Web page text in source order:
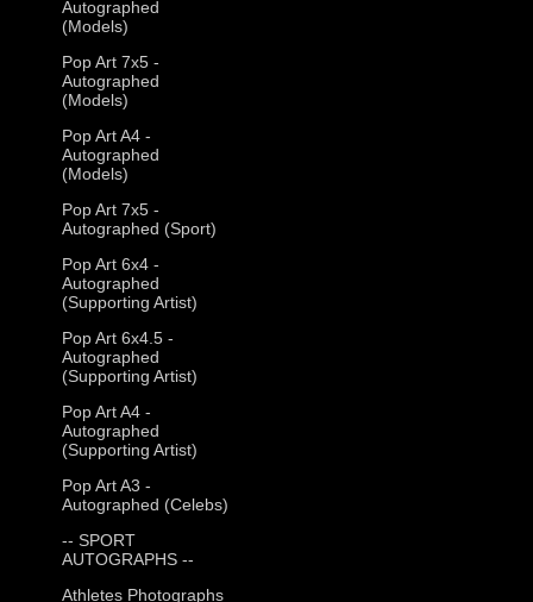
Autographed
(Models)
Pop Art 7x5 -
Autographed
(Models)
Pop Art A4 -
Autographed
(Models)
Pop Art 7x5 -
Autographed (Sport)
Pop Art 6x4 -
Autographed
(Supporting Artist)
Pop Art 6x4.5 -
Autographed
(Supporting Artist)
Pop Art A4 -
Autographed
(Supporting Artist)
Pop Art A3 -
Autographed (Celebs)
-- SPORT
AUTOGRAPHS --
Athletes Photographs